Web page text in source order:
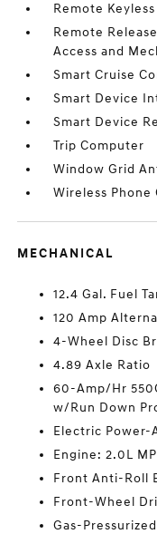
Remote
Remote
Access and
Smart Cruise
Smart Device
Smart Device
Trip Computer
Window Grid
Wireless
MECHANICAL
12.4 Gal. Fuel
120 Amp
4-Wheel Disc
4.89 Axle Ratio
60-Amp/Hr
w/Run Down
Electric Power-
Engine: 2.0L
Front Anti-Roll
Front-Wheel
Gas-